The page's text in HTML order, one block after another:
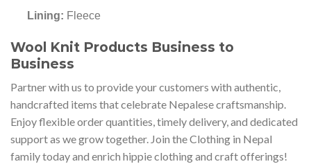
Lining: Fleece
Wool Knit Products Business to
Business
Partner with us to provide your customers with authentic,
handcrafted items that celebrate Nepalese craftsmanship.
Enjoy flexible order quantities, timely delivery, and dedicated
support as we grow together. Join the Clothing in Nepal
family today and enrich hippie clothing and craft offerings!